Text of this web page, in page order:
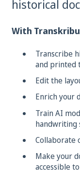
historical
With
Transcribe
and printed
Edit the
Enrich your
Train AI
handwriting
Collaborate
Make your
accessible